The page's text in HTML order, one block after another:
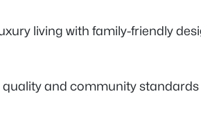
living with family-friendly
and community